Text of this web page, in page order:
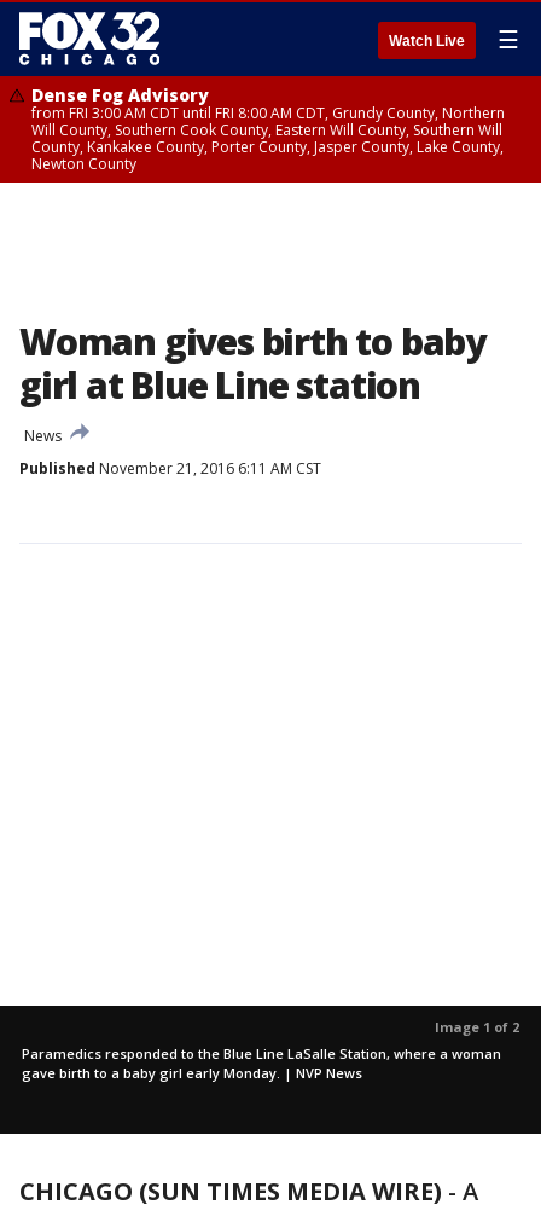
Watch Live ☰
Dense Fog Advisory
from FRI 3:00 AM CDT until FRI 8:00 AM CDT, Grundy County, Northern
Will County, Southern Cook County, Eastern Will County, Southern Will
County, Kankakee County, Porter County, Jasper County, Lake County,
Newton County
Woman gives birth to baby
girl at Blue Line station
News
Published November 21, 2016 6:11 AM CST
Image 1 of 2
Paramedics responded to the Blue Line LaSalle Station, where a woman
gave birth to a baby girl early Monday. | NVP News
CHICAGO (SUN TIMES MEDIA WIRE) - A